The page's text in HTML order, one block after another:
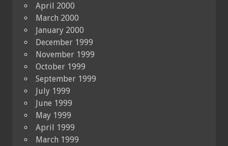
April 2000
March 2000
January 2000
December 1999
November 1999
October 1999
September 1999
July 1999
June 1999
May 1999
April 1999
March 1999